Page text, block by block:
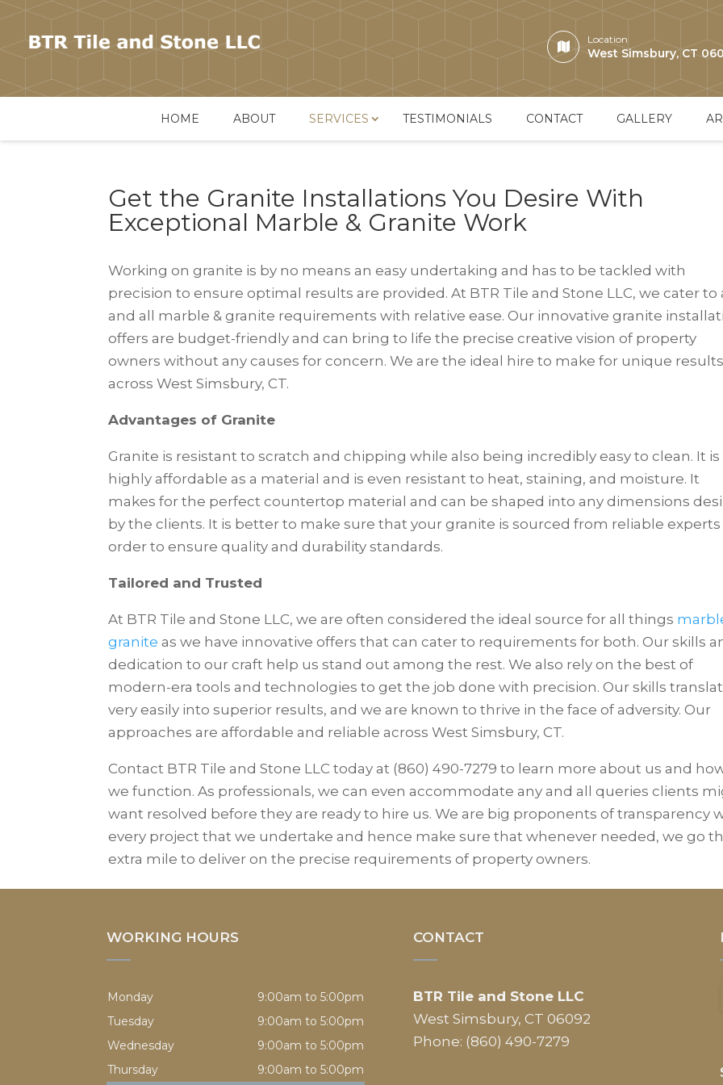
Location
West Simsbury, CT
HOME ABOUT SERVICES TESTIMONIALS CONTACT GALLERY
Get the Granite Installations You Desire With
Exceptional Marble & Granite Work
Working on granite is by no means an easy undertaking and has to be tackled with
precision to ensure optimal results are provided. At BTR Tile and Stone LLC, we cater to
and all marble & granite requirements with relative ease. Our innovative granite
offers are budget-friendly and can bring to life the precise creative vision of property
owners without any causes for concern. We are the ideal hire to make for unique results
across West Simsbury, CT.
Advantages of Granite
Granite is resistant to scratch and chipping while also being incredibly easy to clean. It is
highly affordable as a material and is even resistant to heat, staining, and moisture. It
makes for the perfect countertop material and can be shaped into any dimensions
by the clients. It is better to make sure that your granite is sourced from reliable experts
order to ensure quality and durability standards.
Tailored and Trusted
At BTR Tile and Stone LLC, we are often considered the ideal source for all things
granite as we have innovative offers that can cater to requirements for both. Our skills
dedication to our craft help us stand out among the rest. We also rely on the best of
modern-era tools and technologies to get the job done with precision. Our skills
very easily into superior results, and we are known to thrive in the face of adversity. Our
approaches are affordable and reliable across West Simsbury, CT.
Contact BTR Tile and Stone LLC today at (860) 490-7279 to learn more about us and
we function. As professionals, we can even accommodate any and all queries clients
want resolved before they are ready to hire us. We are big proponents of transparency
every project that we undertake and hence make sure that whenever needed, we go
extra mile to deliver on the precise requirements of property owners.
WORKING HOURS
Monday
9:00am to 5:00pm
Tuesday
9:00am to 5:00pm
Wednesday
9:00am to 5:00pm
Thursday
9:00am to 5:00pm
CONTACT
BTR Tile and Stone LLC
West Simsbury, CT 06092
Phone: (860) 490-7279